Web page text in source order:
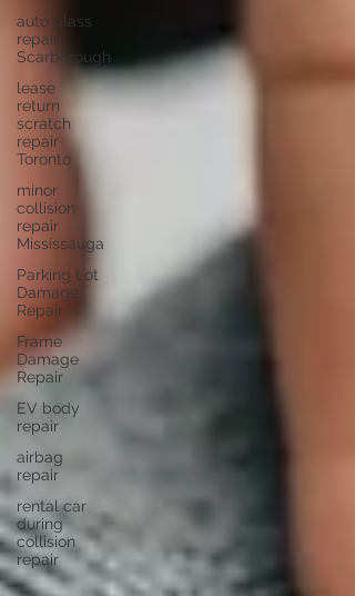
auto glass
repair
Scarborough
lease
return
scratch
repair
Toronto
minor
collision
repair
Mississauga
Parking Lot
Damage
Repair
Frame
Damage
Repair
EV body
repair
airbag
repair
rental car
during
collision
repair